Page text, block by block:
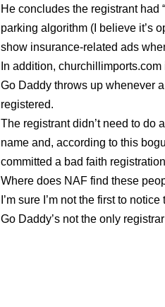
He concludes the registrant had
parking algorithm (I believe it’s
show insurance-related ads
In addition,
Go Daddy throws up whenever
registered.
The registrant didn’t need to do
name and, according to this
committed a bad faith
Where does NAF find these
I’m sure I’m not the first to
Go Daddy’s not the only